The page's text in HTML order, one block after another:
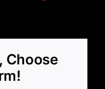
Choose